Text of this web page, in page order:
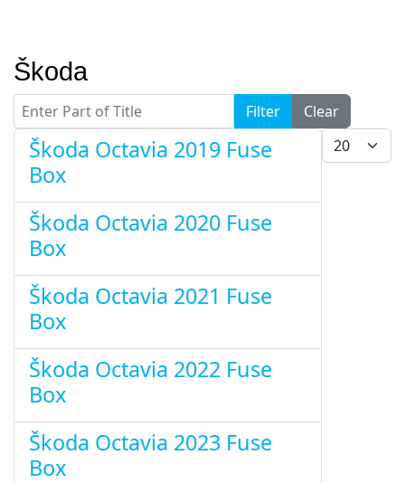
Škoda
Enter Part of Title Filter
Clear
Display #
Škoda Octavia 2019 Fuse
Box
Škoda Octavia 2020 Fuse
Box
Škoda Octavia 2021 Fuse
Box
Škoda Octavia 2022 Fuse
Box
Škoda Octavia 2023 Fuse
Box